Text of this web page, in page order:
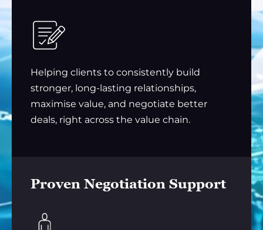
Helping clients to consistently build
stronger, long-lasting relationships,
maximise value, and negotiate better
deals, right across the value chain.
Proven Negotiation Support